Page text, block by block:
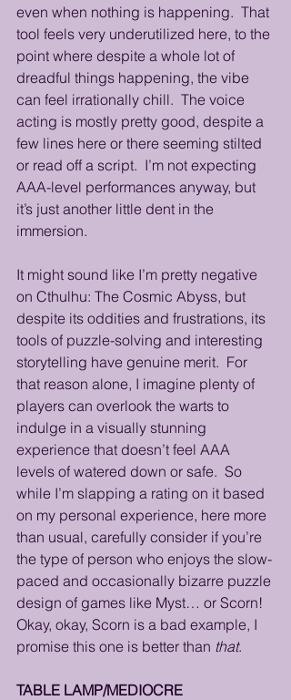
even when nothing is happening.  That
tool feels very underutilized here, to the
point where despite a whole lot of
dreadful things happening, the vibe
can feel irrationally chill.  The voice
acting is mostly pretty good, despite a
few lines here or there seeming stilted
or read off a script.  I’m not expecting
AAA-level performances anyway, but
it’s just another little dent in the
immersion.
It might sound like I’m pretty negative
on Cthulhu: The Cosmic Abyss, but
despite its oddities and frustrations, its
tools of puzzle-solving and interesting
storytelling have genuine merit.  For
that reason alone, I imagine plenty of
players can overlook the warts to
indulge in a visually stunning
experience that doesn’t feel AAA
levels of watered down or safe.  So
while I’m slapping a rating on it based
on my personal experience, here more
than usual, carefully consider if you’re
the type of person who enjoys the slow-
paced and occasionally bizarre puzzle
design of games like Myst… or Scorn!
Okay, okay, Scorn is a bad example, I
promise this one is better than that.
TABLE LAMP/MEDIOCRE